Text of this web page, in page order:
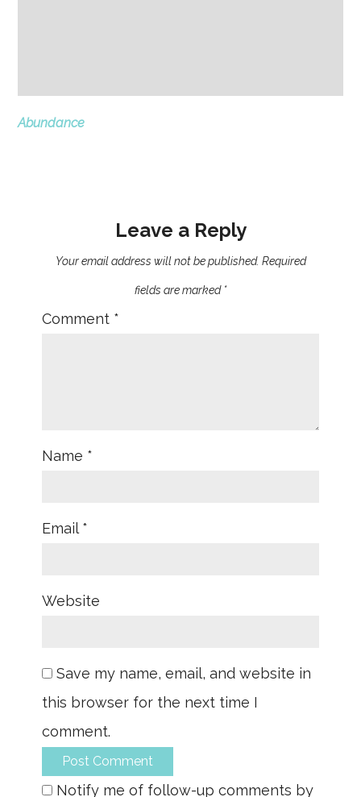
Abundance
Leave a Reply
Your email address will not be published. Required
fields are marked *
Comment *
Name *
Email*
Website
Save my name, email, and website in
this browser for the next time I
comment.
Notify me of follow-up comments by